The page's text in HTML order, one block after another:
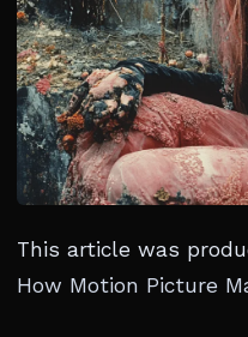
This article was
How Motion Picture